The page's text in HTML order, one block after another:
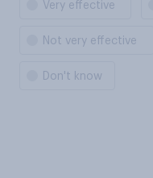
Very effective
Not very effective
Don't know